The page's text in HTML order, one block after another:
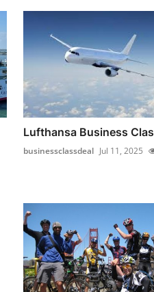
Lufthansa Business
businessclassdeal Jul 11, 2025